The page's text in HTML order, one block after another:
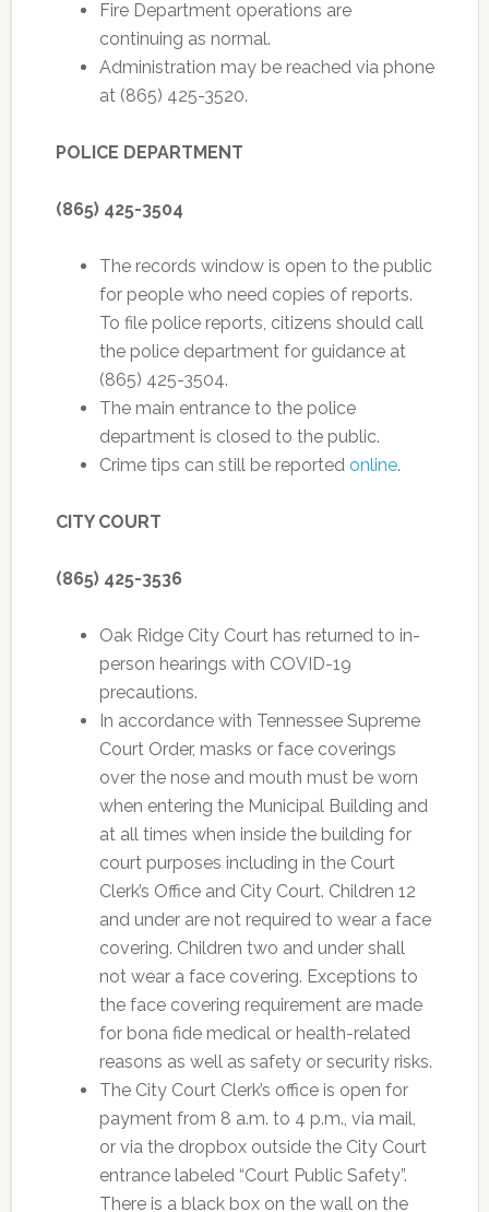
Fire Department operations are
continuing as normal.
Administration may be reached via phone
at (865) 425-3520.
POLICE DEPARTMENT
(865) 425-3504
The records window is open to the public
for people who need copies of reports.
To file police reports, citizens should call
the police department for guidance at
(865) 425-3504.
The main entrance to the police
department is closed to the public.
Crime tips can still be reported online.
CITY COURT
(865) 425-3536
Oak Ridge City Court has returned to in-
person hearings with COVID-19
precautions.
In accordance with Tennessee Supreme
Court Order, masks or face coverings
over the nose and mouth must be worn
when entering the Municipal Building and
at all times when inside the building for
court purposes including in the Court
Clerk’s Office and City Court. Children 12
and under are not required to wear a face
covering. Children two and under shall
not wear a face covering. Exceptions to
the face covering requirement are made
for bona fide medical or health-related
reasons as well as safety or security risks.
The City Court Clerk’s office is open for
payment from 8 a.m. to 4 p.m., via mail,
or via the dropbox outside the City Court
entrance labeled “Court Public Safety”.
There is a black box on the wall on the